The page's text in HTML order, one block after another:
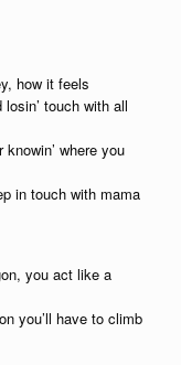
how it feels
losin’ touch with all
where you
in touch with mama
you act like a
you’ll have to climb